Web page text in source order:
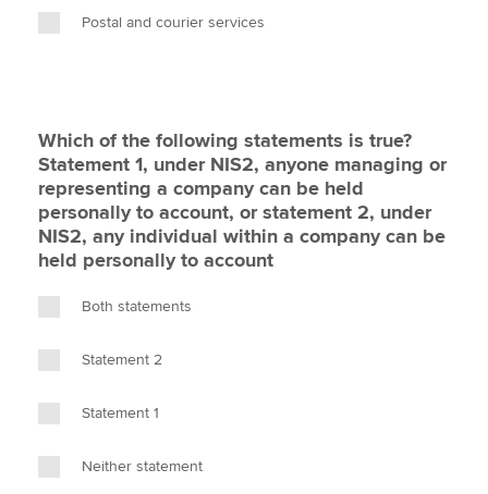
Postal and courier services
Which of the following statements is true?
Statement 1, under NIS2, anyone managing or
representing a company can be held
personally to account, or statement 2, under
NIS2, any individual within a company can be
held personally to account
Both statements
Statement 2
Statement 1
Neither statement